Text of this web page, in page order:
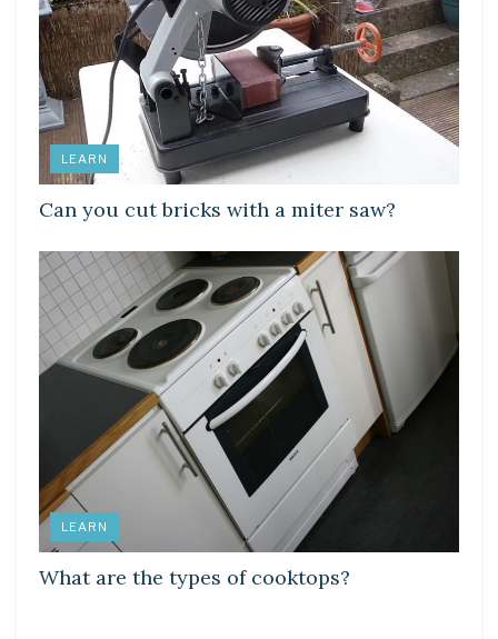
LEARN
Can you cut bricks with a miter saw?
LEARN
What are the types of cooktops?